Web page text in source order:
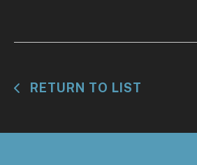
RETURN TO LIST